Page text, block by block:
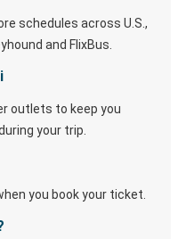
schedules across U.S.,
and FlixBus.
outlets to keep you
your trip.
you book your ticket.